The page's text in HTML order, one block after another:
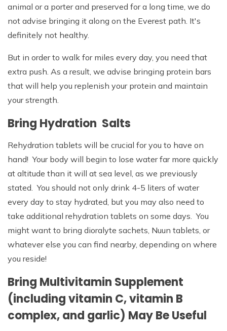
animal or a porter and preserved for a long time, we do
not advise bringing it along on the Everest path. It's
definitely not healthy.
But in order to walk for miles every day, you need that
extra push. As a result, we advise bringing protein bars
that will help you replenish your protein and maintain
your strength.
Bring Hydration Salts
Rehydration tablets will be crucial for you to have on
hand! Your body will begin to lose water far more quickly
at altitude than it will at sea level, as we previously
stated. You should not only drink 4-5 liters of water
every day to stay hydrated, but you may also need to
take additional rehydration tablets on some days. You
might want to bring dioralyte sachets, Nuun tablets, or
whatever else you can find nearby, depending on where
you reside!
Bring Multivitamin Supplement
(including vitamin C, vitamin B
complex, and garlic) May Be Useful